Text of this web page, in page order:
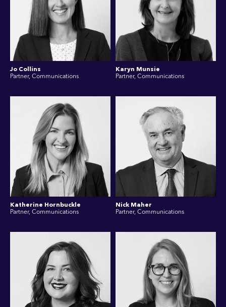
Jo Collins
Partner, Communications
Karyn Munsie
Partner, Communications
Katherine Hornbuckle
Partner, Communications
Nick Maher
Partner, Communications